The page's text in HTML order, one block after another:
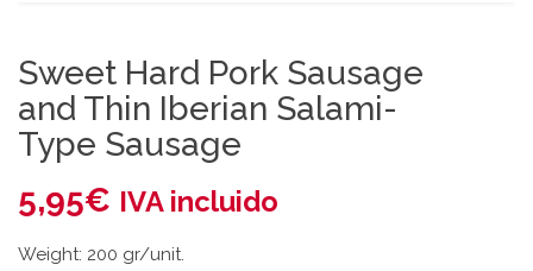
Sweet Hard Pork Sausage
and Thin Iberian Salami-
Type Sausage
5,95€ IVA incluido
Weight: 200 gr/unit.